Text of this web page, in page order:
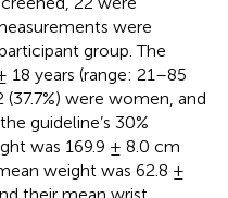
were
group. The
18 years (range: 21–85
(37.7%) were women, and
guideline’s 30%
was 169.9 ± 8.0 cm
weight was 62.8 ±
their mean wrist